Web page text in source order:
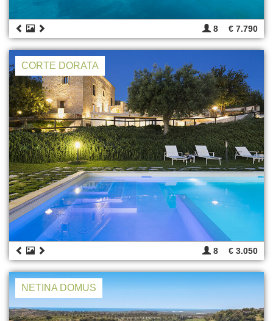
8 € 7.790
CORTE DORATA
8 € 3.050
NETINA DOMUS